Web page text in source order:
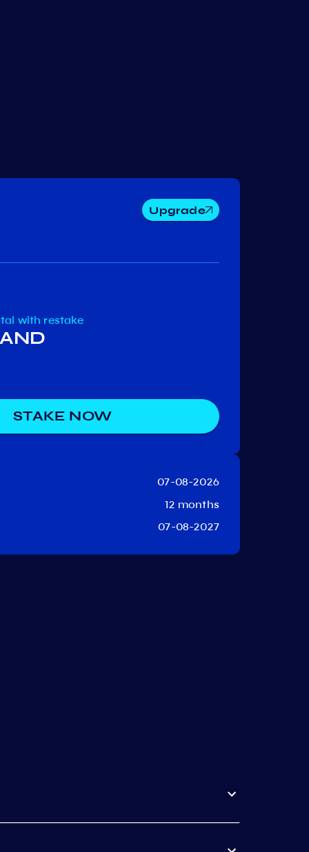
Upgrade
with restake
STAKE NOW
07-08-2026
12 months
07-08-2027